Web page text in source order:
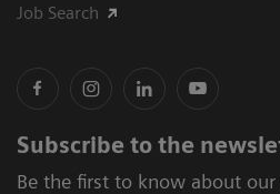
Job Search
Subscribe to the
Be the first to know about